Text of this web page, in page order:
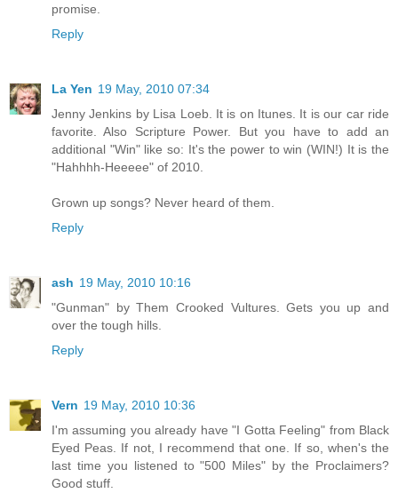
promise.
Reply
La Yen 19 May, 2010 07:34
Jenny Jenkins by Lisa Loeb. It is on Itunes. It is our car ride
favorite. Also Scripture Power. But you have to add an
additional "Win" like so: It's the power to win (WIN!) It is the
"Hahhhh-Heeeee" of 2010.
Grown up songs? Never heard of them.
Reply
ash 19 May, 2010 10:16
"Gunman" by Them Crooked Vultures. Gets you up and
over the tough hills.
Reply
Vern 19 May, 2010 10:36
I'm assuming you already have "I Gotta Feeling" from Black
Eyed Peas. If not, I recommend that one. If so, when's the
last time you listened to "500 Miles" by the Proclaimers?
Good stuff.